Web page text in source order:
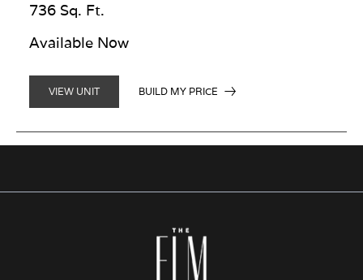
736 Sq. Ft.
Available Now
VIEW UNIT BUILD MY PRICE